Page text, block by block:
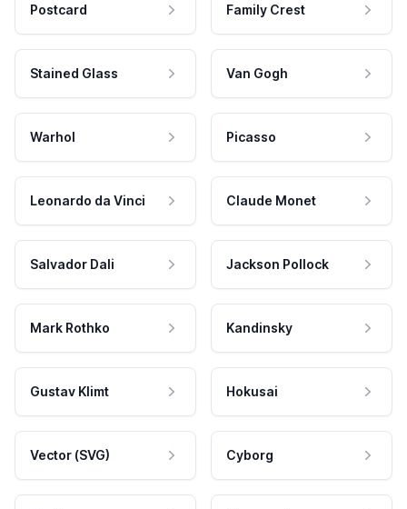
Postcard Family Crest
Stained Glass Van Gogh
Warhol Picasso
Leonardo da Vinci Claude Monet
Salvador Dali Jackson Pollock
Mark Rothko Kandinsky
Gustav Klimt Hokusai
Vector (SVG) Cyborg